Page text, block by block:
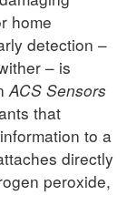
home
detection –
– is
ACS Sensors
that
to a
directly
peroxide,